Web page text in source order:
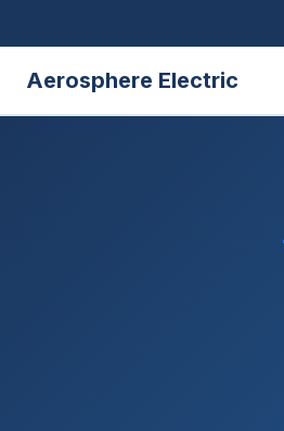
Aerosphere Electric